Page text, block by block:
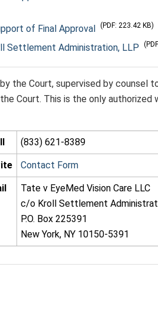
of Final Approval (PDF: 223.42 KB)
Settlement Administration, LLP
the Court, supervised by counsel
Court. This is the only
(833) 621-8389
Contact Form
Tate v EyeMed Vision Care LLC
c/o Kroll Settlement
P.O. Box 225391
New York, NY 10150-5391